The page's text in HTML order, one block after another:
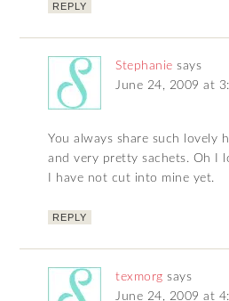
REPLY
Stephanie says
June 24, 2009 at
You always share such lovely
and very pretty sachets. Oh I
I have not cut into mine yet.
REPLY
texmorg says
June 24, 2009 at